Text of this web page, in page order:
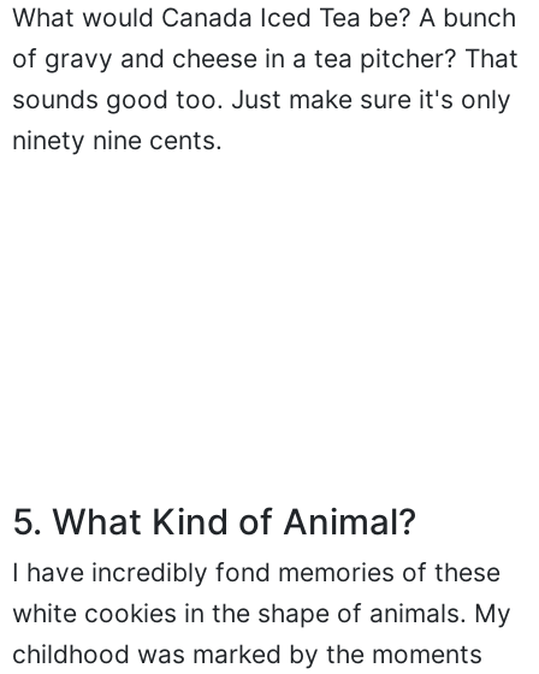
What would Canada Iced Tea be? A bunch
of gravy and cheese in a tea pitcher? That
sounds good too. Just make sure it's only
ninety nine cents.
5. What Kind of Animal?
I have incredibly fond memories of these
white cookies in the shape of animals. My
childhood was marked by the moments